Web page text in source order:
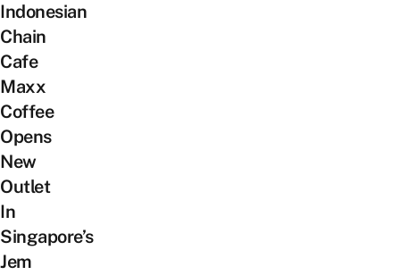
Indonesian
Chain
Cafe
Maxx
Coffee
Opens
New
Outlet
In
Singapore’s
Jem